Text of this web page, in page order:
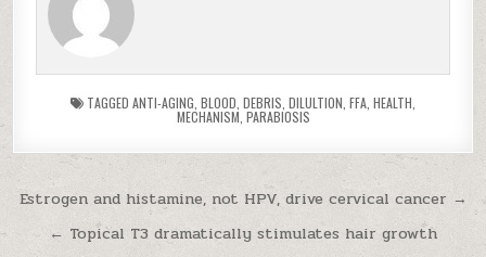
TAGGED ANTI-AGING BLOOD DEBRIS DILULTION FFA HEALTH
MECHANISM PARABIOSIS
Post navigation
Estrogen and histamine, not HPV, drive cervical cancer →
← Topical T3 dramatically stimulates hair growth